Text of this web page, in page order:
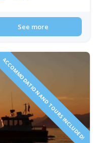
See more
ACCOMMODATION AND TOURS INCLUDED!